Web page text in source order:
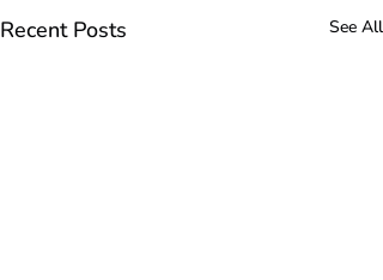
Recent Posts See All